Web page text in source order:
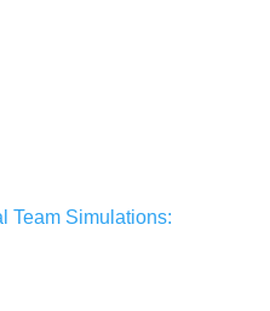
Team Simulations: